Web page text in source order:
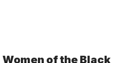
of the Black